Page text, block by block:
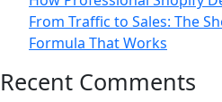
From Traffic to Sales: The
Formula That Works
Recent Comments